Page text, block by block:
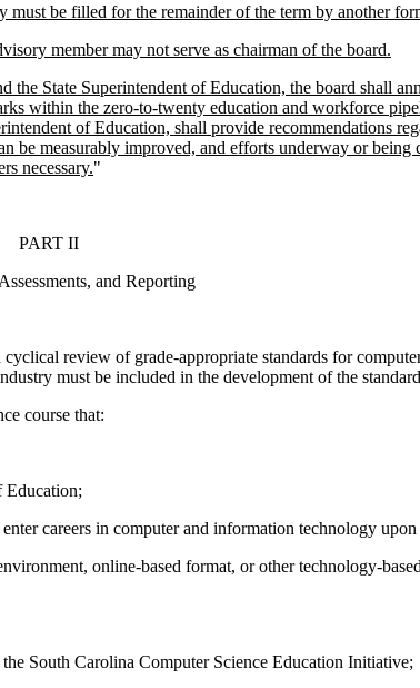
be filled for the remainder of the term by another
member may not serve as chairman of the board.
State Superintendent of Education, the board shall
within the zero-to-twenty education and workforce
of Education, shall provide recommendations
measurably improved, and efforts underway or being
necessary."
PART II
and Reporting
review of grade-appropriate standards for
must be included in the development of the
course that:
Education;
careers in computer and information technology upon
online-based format, or other technology-
South Carolina Computer Science Education Initiative;